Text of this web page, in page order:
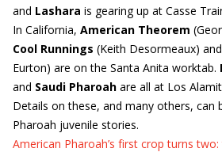
and Lashara is gearing up at Casse
In California, American Theorem
Cool Runnings (Keith Desormeaux) and
Eurton) are on the Santa Anita worktab.
and Saudi Pharoah are all at Los
Details on these, and many others, can
Pharoah juvenile stories.
American Pharoah’s first crop turns